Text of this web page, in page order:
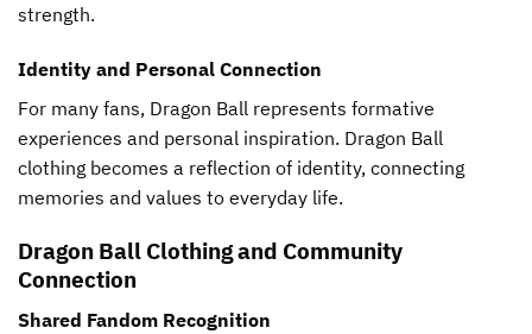
strength.
Identity and Personal Connection
For many fans, Dragon Ball represents formative
experiences and personal inspiration. Dragon Ball
clothing becomes a reflection of identity, connecting
memories and values to everyday life.
Dragon Ball Clothing and Community
Connection
Shared Fandom Recognition